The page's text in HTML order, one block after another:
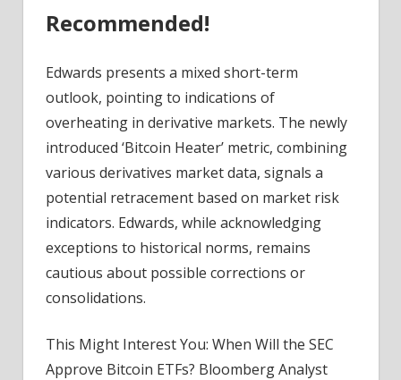
Recommended!
Edwards presents a mixed short-term
outlook, pointing to indications of
overheating in derivative markets. The newly
introduced ‘Bitcoin Heater’ metric, combining
various derivatives market data, signals a
potential retracement based on market risk
indicators. Edwards, while acknowledging
exceptions to historical norms, remains
cautious about possible corrections or
consolidations.
This Might Interest You: When Will the SEC
Approve Bitcoin ETFs? Bloomberg Analyst